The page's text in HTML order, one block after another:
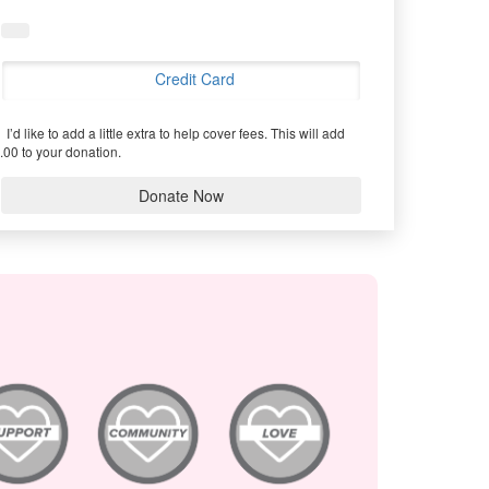
Credit Card
I’d like to add a little extra to help cover fees. This will add
to your donation.
Donate Now